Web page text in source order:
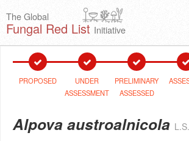
The Global
Fungal Red List Initiative
Events and
Workshops
SpeciesSearch
Summaryand Statistics
PROPOSED
UNDER
ASSESSMENT
PRELIMINARY
ASSESSED
Alpova austroalnicola